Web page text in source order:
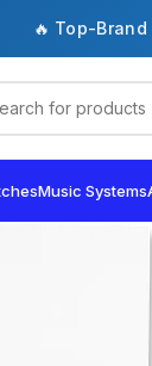
🔥 Top-
Music Systems